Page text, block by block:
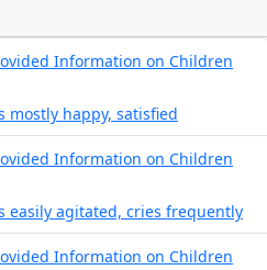
Information on Children
mostly happy, satisfied
Information on Children
easily agitated, cries frequently
Information on Children